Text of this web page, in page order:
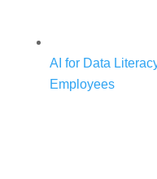
AI for Data
Employees